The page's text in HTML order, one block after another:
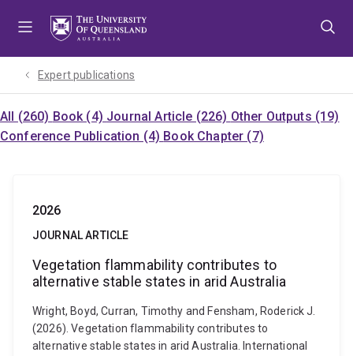
Expert publications
All (260) Book (4) Journal Article (226) Other Outputs (19)
Conference Publication (4) Book Chapter (7)
2026
JOURNAL ARTICLE
Vegetation flammability contributes to
alternative stable states in arid Australia
Wright, Boyd, Curran, Timothy and Fensham, Roderick J.
(2026). Vegetation flammability contributes to
alternative stable states in arid Australia. International